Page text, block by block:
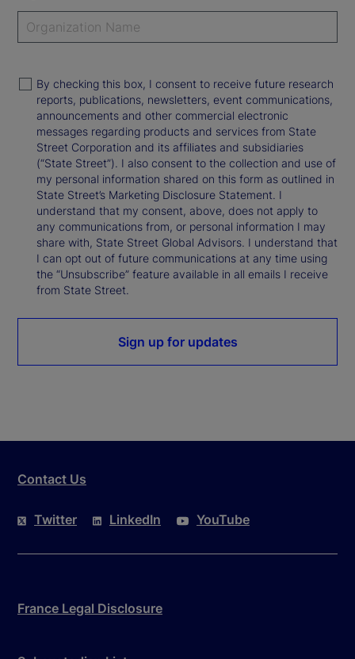
By checking this box, I consent to receive future research
reports, publications, newsletters, event communications,
announcements and other commercial electronic
messages regarding products and services from State
Street Corporation and its affiliates and subsidiaries
(“State Street”). I also consent to the collection and use of
my personal information shared on this form as outlined in
State Street’s Marketing Disclosure Statement. I
understand that my consent, above, does not apply to
any communications from, or personal information I may
share with, State Street Global Advisors. I understand that
I can opt out of future communications at any time using
the “Unsubscribe” feature available in all emails I receive
from State Street.
Sign up for updates
Contact Us
Twitter LinkedIn YouTube
France Legal Disclosure